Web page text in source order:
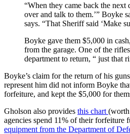
“When they came back the
over and talk to them.’” Boyke
says. “That Sheriff said ‘Make
Boyke gave them $5,000 in
from the garage. One of the
department to return, “ just that
Boyke’s claim for the return of his
represent him did not inform Boyke
forfeiture, and kept the $5,000 for
Gholson also provides this chart
agencies spend 11% of their
equipment from the Department of